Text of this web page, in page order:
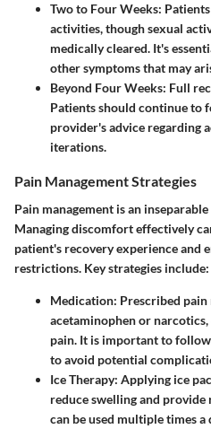
Two to Four Weeks:
activities, though sexual
medically cleared. It's
other symptoms that may
Beyond Four Weeks: Full
Patients should continue to
provider's advice regarding
iterations.
Pain Management Strategies
Pain management is an
Managing discomfort effectively
patient's recovery experience and
restrictions. Key strategies include:
Medication: Prescribed pain
acetaminophen or
pain. It is important to
to avoid potential
Ice Therapy: Applying ice
reduce swelling and
can be used multiple times